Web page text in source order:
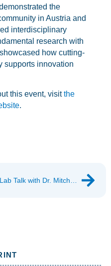
the
in Austria and
interdisciplinary
research with
how cutting-
supports innovation
this event, visitthe
.